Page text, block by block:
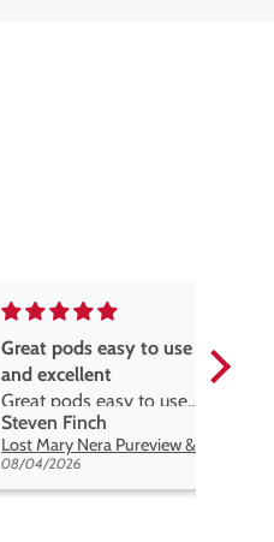
Great devise really enjoy
the vape
Great devise really enjoy
the vape. The best price
on net.
Anonymous
Oxva Xlim Pro 2 DNA Pod Kit
07/31/2026